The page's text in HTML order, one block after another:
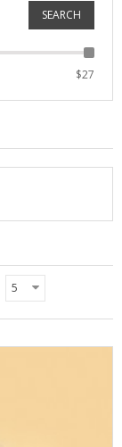
SEARCH
$27
5